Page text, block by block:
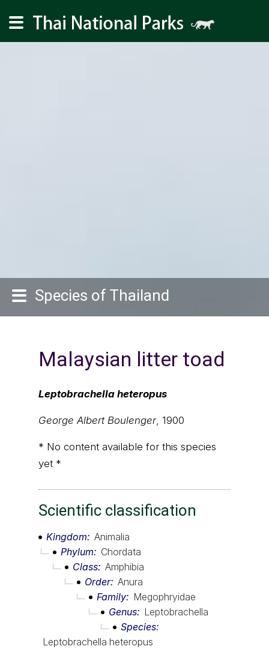
Species of Thailand
Malaysian litter toad
Leptobrachella heteropus
George Albert Boulenger, 1900
* No content available for this species
yet *
Scientific classification
Kingdom
Animalia
Phylum
Chordata
Class Amphibia
Order Anura
Family
Megophryidae
Genus
Leptobrachella
Species
Leptobrachella heteropus